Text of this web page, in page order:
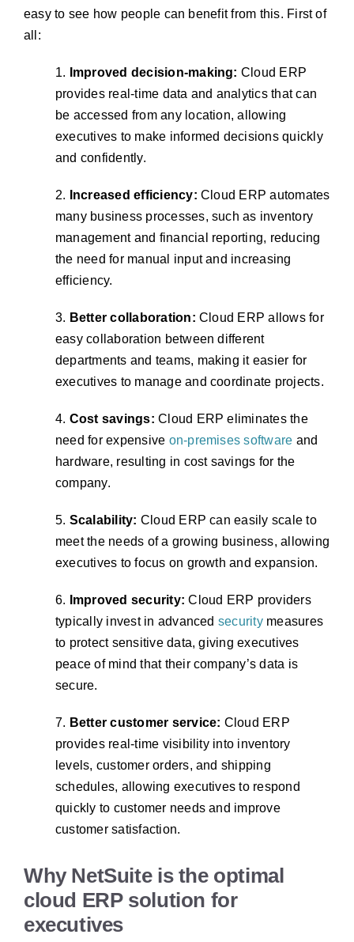
easy to see how people can benefit from this. First of
all:
1. Improved decision-making: Cloud ERP
provides real-time data and analytics that can
be accessed from any location, allowing
executives to make informed decisions quickly
and confidently.
2. Increased efficiency: Cloud ERP automates
many business processes, such as inventory
management and financial reporting, reducing
the need for manual input and increasing
efficiency.
3. Better collaboration: Cloud ERP allows for
easy collaboration between different
departments and teams, making it easier for
executives to manage and coordinate projects.
4. Cost savings: Cloud ERP eliminates the
need for expensive on-premises software and
hardware, resulting in cost savings for the
company.
5. Scalability: Cloud ERP can easily scale to
meet the needs of a growing business, allowing
executives to focus on growth and expansion.
6. Improved security: Cloud ERP providers
typically invest in advanced securitymeasures
to protect sensitive data, giving executives
peace of mind that their company’s data is
secure.
7. Better customer service: Cloud ERP
provides real-time visibility into inventory
levels, customer orders, and shipping
schedules, allowing executives to respond
quickly to customer needs and improve
customer satisfaction.
Why NetSuite is the optimal
cloud ERP solution for
executives